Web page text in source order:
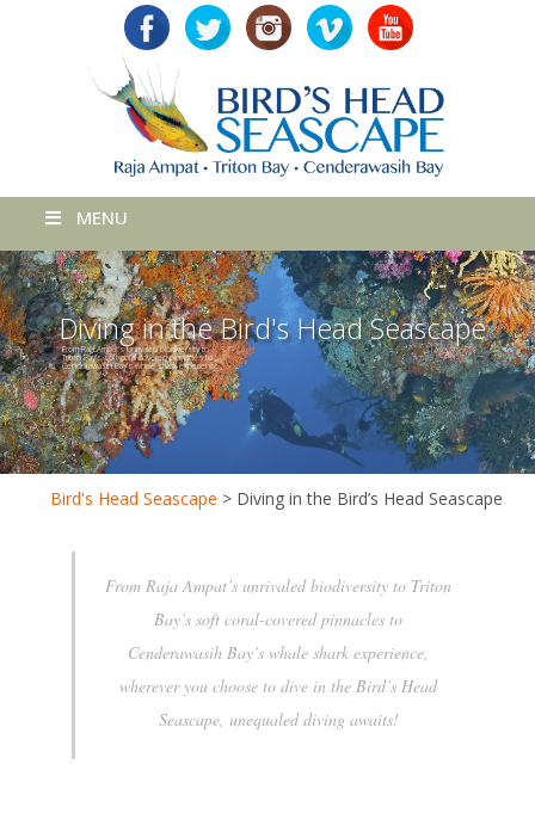
MENU
Diving in the Bird's Head Seascape
From Raja Ampat’s unrivaled biodiversity to
Triton Bay’s soft coral-covered pinnacles to
Cenderawasih Bay’s whale shark experience.
Bird's Head Seascape > Diving in the Bird’s Head Seascape
From Raja Ampat’s unrivaled biodiversity to Triton
Bay’s soft coral-covered pinnacles to
Cenderawasih Bay’s whale shark experience,
wherever you choose to dive in the Bird’s Head
Seascape, unequaled diving awaits!